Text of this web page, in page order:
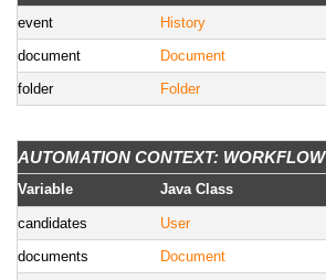
SearchTool
SearchTool
FormTool
FormTool
ReportTool
ReportTool
StringTool
StringTool
AITool
AITool
RobotTool
RobotTool
HttpTool
HttpTool
event History
document
Document
folder
Folder
AUTOMATION CONTEXT: WORKFLOW
Variable Java Class
candidates User
documents
Document